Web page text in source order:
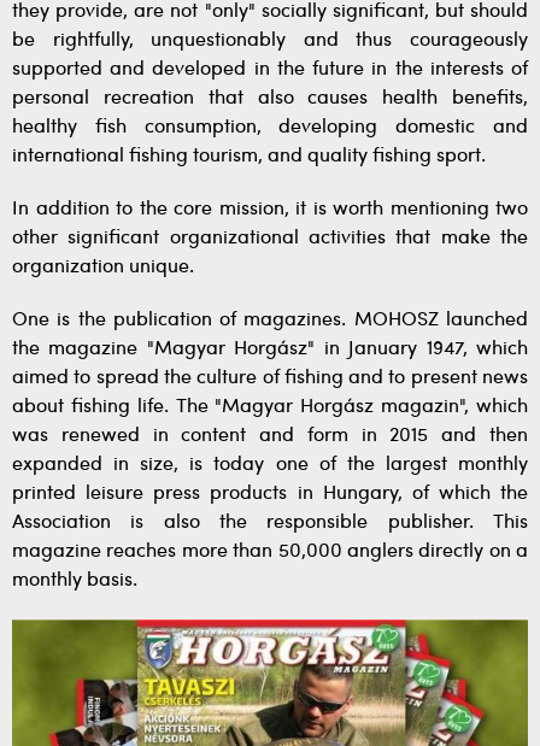
they provide, are not "only" socially significant, but should
be rightfully, unquestionably and thus courageously
supported and developed in the future in the interests of
personal recreation that also causes health benefits,
healthy fish consumption, developing domestic and
international fishing tourism, and quality fishing sport.
In addition to the core mission, it is worth mentioning two
other significant organizational activities that make the
organization unique.
One is the publication of magazines. MOHOSZ launched
the magazine "Magyar Horgász" in January 1947, which
aimed to spread the culture of fishing and to present news
about fishing life. The "Magyar Horgász magazin", which
was renewed in content and form in 2015 and then
expanded in size, is today one of the largest monthly
printed leisure press products in Hungary, of which the
Association is also the responsible publisher. This
magazine reaches more than 50,000 anglers directly on a
monthly basis.